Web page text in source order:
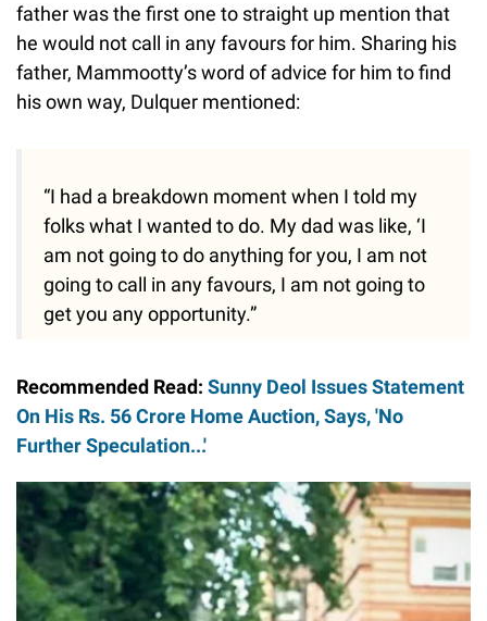
father was the first one to straight up mention that
he would not call in any favours for him. Sharing his
father, Mammootty’s word of advice for him to find
his own way, Dulquer mentioned:
“I had a breakdown moment when I told my
folks what I wanted to do. My dad was like, ‘I
am not going to do anything for you, I am not
going to call in any favours, I am not going to
get you any opportunity.”
Recommended Read: Sunny Deol Issues Statement
On His Rs. 56 Crore Home Auction, Says, 'No
Further Speculation...'